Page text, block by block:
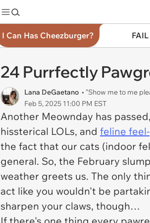
I Can Has Cheezburger?
24 Purrfectly
Lana DeGaetano • "Show me to me
Feb 5, 2025 11:00 PM EST
Another Meownday has
hissterical LOLs, and feline
the fact that our cats (indoor
general. So, the February
weather greets us. The only
act like you wouldn't be
sharpen your claws, though…